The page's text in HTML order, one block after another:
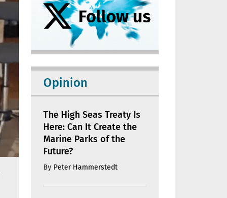
Opinion
The High Seas Treaty Is
Here: Can It Create the
Marine Parks of the
Future?
By Peter Hammerstedt